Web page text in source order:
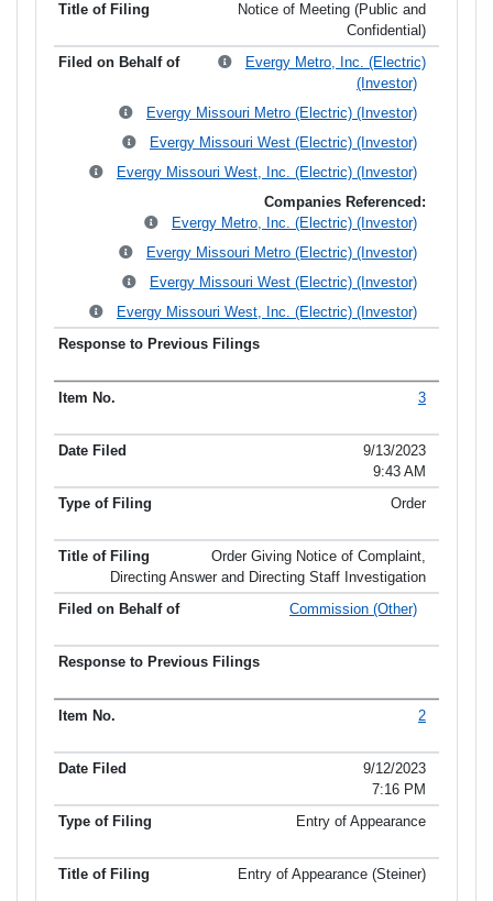
Notice of Meeting (Public and
Confidential)
Evergy Metro, Inc. (Electric)
(Investor)
Evergy Missouri Metro (Electric) (Investor)
Evergy Missouri West (Electric) (Investor)
Evergy Missouri West, Inc. (Electric) (Investor)
Companies Referenced:
Evergy Metro, Inc. (Electric) (Investor)
Evergy Missouri Metro (Electric) (Investor)
Evergy Missouri West (Electric) (Investor)
Evergy Missouri West, Inc. (Electric) (Investor)
3
9/13/2023
9:43 AM
Order
Order Giving Notice of Complaint,
Directing Answer and Directing Staff Investigation
Commission (Other)
2
9/12/2023
7:16 PM
Entry of Appearance
Entry of Appearance (Steiner)